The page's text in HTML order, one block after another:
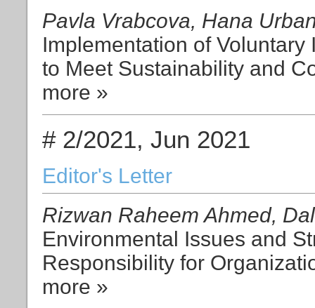
Pavla Vrabcova, Hana
Implementation of
to Meet Sustainability and
more »
# 2/2021, Jun 2021
Editor's Letter
Rizwan Raheem Ahmed,
Environmental Issues and
Responsibility for
more »